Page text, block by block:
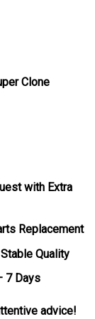
Clone
with Extra
Replacement
Quality
7 Days
advice!